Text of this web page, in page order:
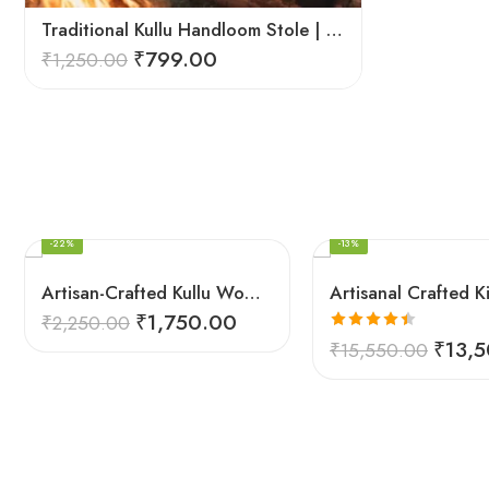
Traditional Kullu Handloom Stole | Himalayan Wool Craft
₹1,250.00 ₹799.00
Artisan-Crafted Kullu Women’s Shawl – Sheep Wool Beauty
-22%
₹2,250.00 ₹1,750.00
-13%
Rated4.45
out of 5
₹15,550.00 ₹